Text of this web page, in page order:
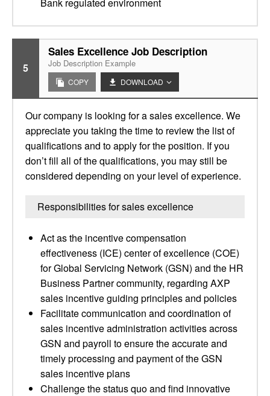
5
Sales Excellence Job Description
Job Description Example
COPY DOWNLOAD
Our company is looking for a sales excellence. We
appreciate you taking the time to review the list of
qualifications and to apply for the position. If you
don’t fill all of the qualifications, you may still be
considered depending on your level of experience.
Responsibilities for sales excellence
Act as the incentive compensation
effectiveness (ICE) center of excellence (COE)
for Global Servicing Network (GSN) and the HR
Business Partner community, regarding AXP
sales incentive guiding principles and policies
Facilitate communication and coordination of
sales incentive administration activities across
GSN and payroll to ensure the accurate and
timely processing and payment of the GSN
sales incentive plans
Challenge the status quo and find innovative